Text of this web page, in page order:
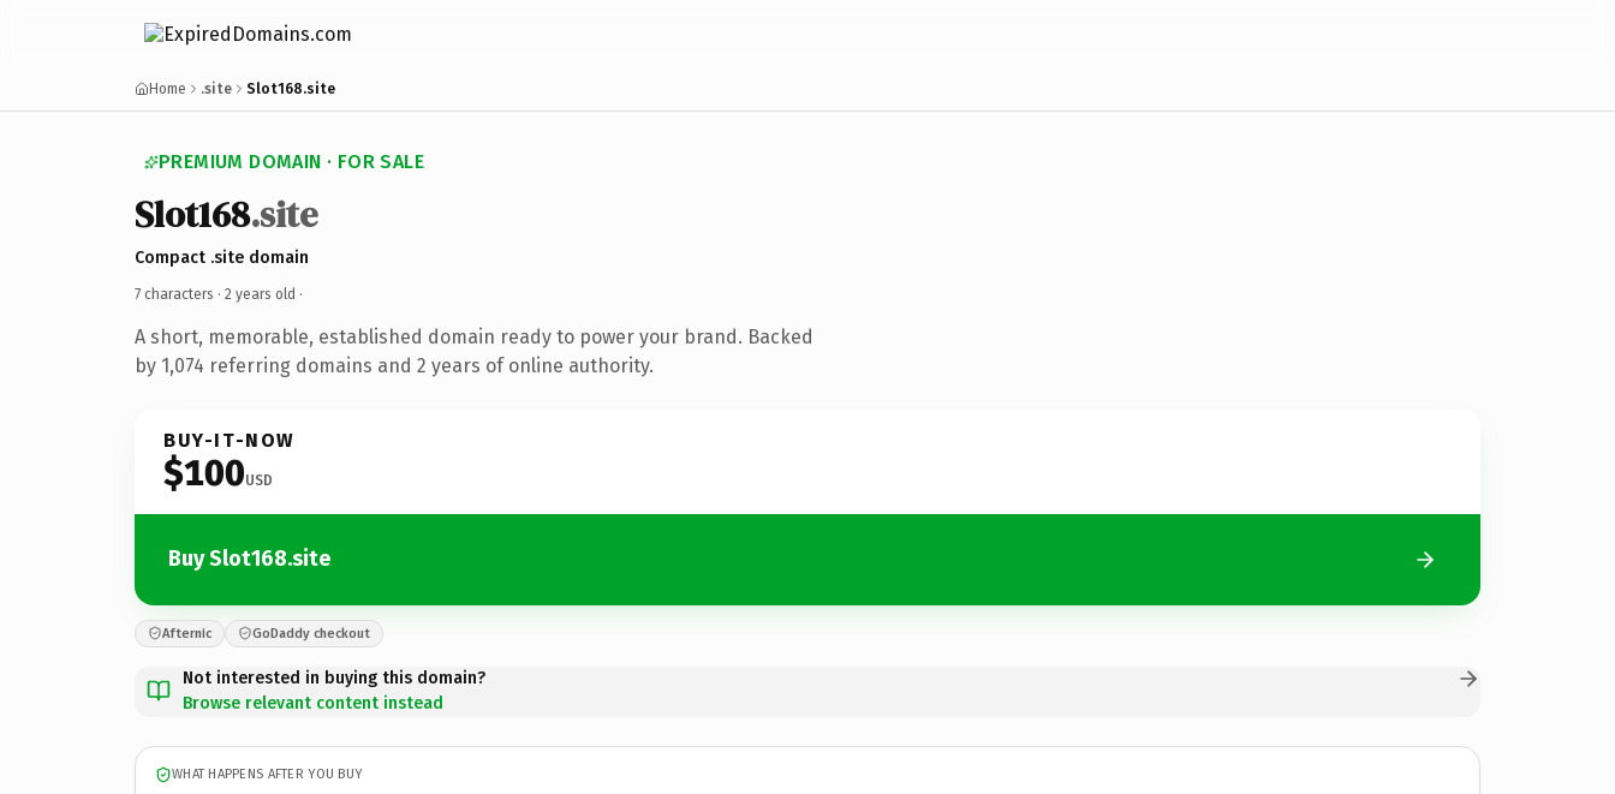
Home .site Slot168.site
PREMIUM DOMAIN · FOR SALE
Slot168.site
Compact .site domain
7 characters · 2 years old ·
A short, memorable, established domain ready to power your brand. Backed
by 1,074 referring domains and 2 years of online authority.
BUY-IT-NOW
$100USD
Buy Slot168.site
Afternic GoDaddy checkout
Not interested in buying this domain?
Browse relevant content instead
WHAT HAPPENS AFTER YOU BUY